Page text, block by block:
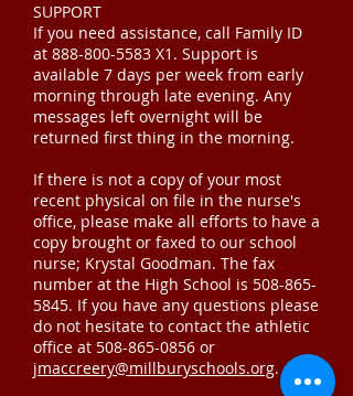
SUPPORT
If you need assistance, call Family ID
at 888-800-5583 X1. Support is
available 7 days per week from early
morning through late evening. Any
messages left overnight will be
returned first thing in the morning.
If there is not a copy of your most
recent physical on file in the nurse's
office, please make all efforts to have a
copy brought or faxed to our school
nurse; Krystal Goodman. The fax
number at the High School is 508-865-
5845. If you have any questions please
do not hesitate to contact the athletic
office at 508-865-0856 or
jmaccreery@millburyschools.org.